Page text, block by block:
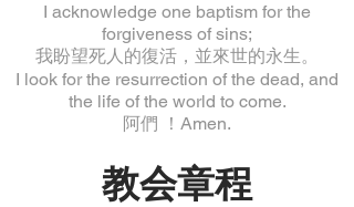
I acknowledge one baptism for the
forgiveness of sins;
我盼望死人的復活，並來世的永生。
I look for the resurrection of the dead, and
the life of the world to come.
阿們 ！Amen.
教会章程